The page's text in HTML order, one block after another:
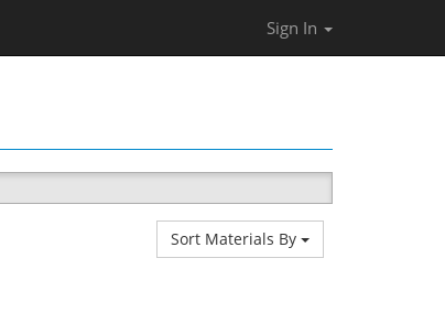
Sign In
Sort Materials By